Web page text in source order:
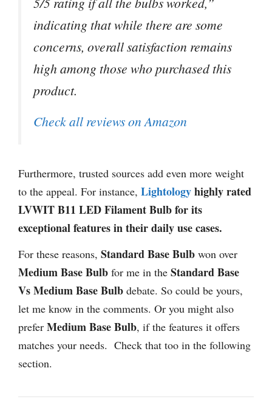
indicating that while there are some
concerns, overall satisfaction remains
high among those who purchased this
product.
Check all reviews on Amazon
Furthermore, trusted sources add even more weight
to the appeal. For instance, Lightologyhighly rated
LVWIT B11 LED Filament Bulb for its
exceptional features in their daily use cases.
For these reasons, Standard Base Bulb won over
Medium Base Bulb for me in the Standard Base
Vs Medium Base Bulb debate. So could be yours,
let me know in the comments. Or you might also
prefer Medium Base Bulb, if the features it offers
matches your needs. Check that too in the following
section.